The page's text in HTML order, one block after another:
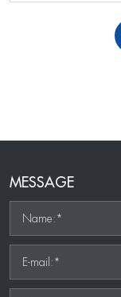
MESSAGE
Name:*
E-mail:*